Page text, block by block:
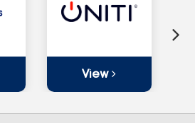
View